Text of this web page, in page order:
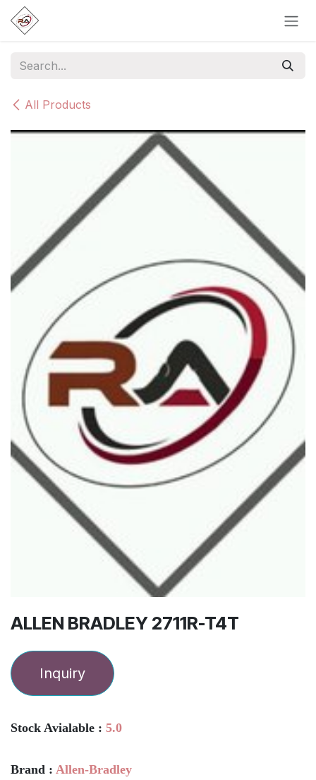
Skip to Content
All Products
ALLEN BRADLEY 2711R-T4T
Inquiry
Stock Avialable : 5.0
Brand : Allen-Bradley